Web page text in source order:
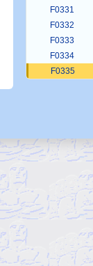
F0331
F0332
F0333
F0334
F0335
F0340
F0341
F0343
F0344
F0347